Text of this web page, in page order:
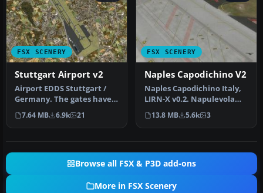
FSX SCENERY
Stuttgart Airport v2
Airport EDDS Stuttgart /
Germany. The gates have
gate signs to show the
numbe…
7.64 MB 6.9k 21
FSX SCENERY
Naples Capodichino V2
Naples Capodichino Italy,
LIRN-X v0.2. Napulevola
released Napoli
Capodichino…
13.8 MB 5.6k 3
Browse all FSX & P3D add-ons
More in FSX Scenery